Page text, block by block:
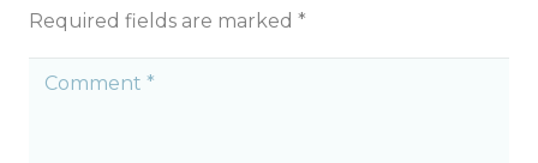
Required fields are marked *